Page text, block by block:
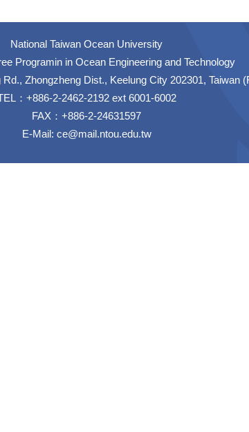
National Taiwan Ocean University
Programin in Ocean Engineering and Technology
Zhongzheng Dist., Keelung City 202301, Taiwan
：+886-2-2462-2192 ext 6001-6002
FAX：+886-2-24631597
E-Mail: ce@mail.ntou.edu.tw